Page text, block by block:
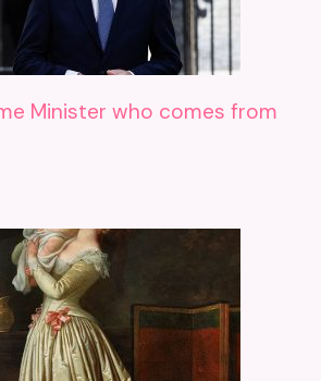
Minister who comes from